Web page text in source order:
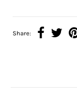
Share: